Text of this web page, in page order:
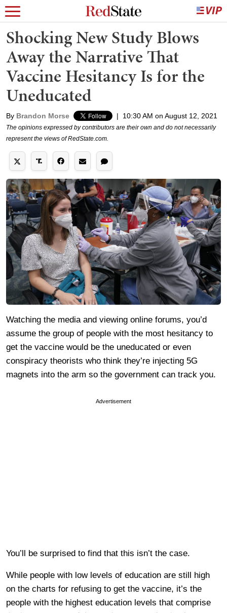
Shocking New Study Blows
Away the Narrative That
Vaccine Hesitancy Is for the
Uneducated
By Brandon Morse | 10:30 AM on August 12, 2021
The opinions expressed by contributors are their own and do not necessarily
represent the views of RedState.com.
Watching the media and viewing online forums, you’d
assume the group of people with the most hesitancy to
get the vaccine would be the uneducated or even
conspiracy theorists who think they’re injecting 5G
magnets into the arm so the government can track you.
Advertisement
You’ll be surprised to find that this isn’t the case.
While people with low levels of education are still high
on the charts for refusing to get the vaccine, it’s the
people with the highest education levels that comprise